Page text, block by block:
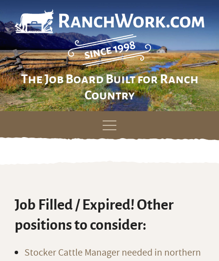
The Job Board Built for Ranch
Country
Skip
Job Filled / Expired! Other
positions to consider:
Stocker Cattle Manager needed in northern